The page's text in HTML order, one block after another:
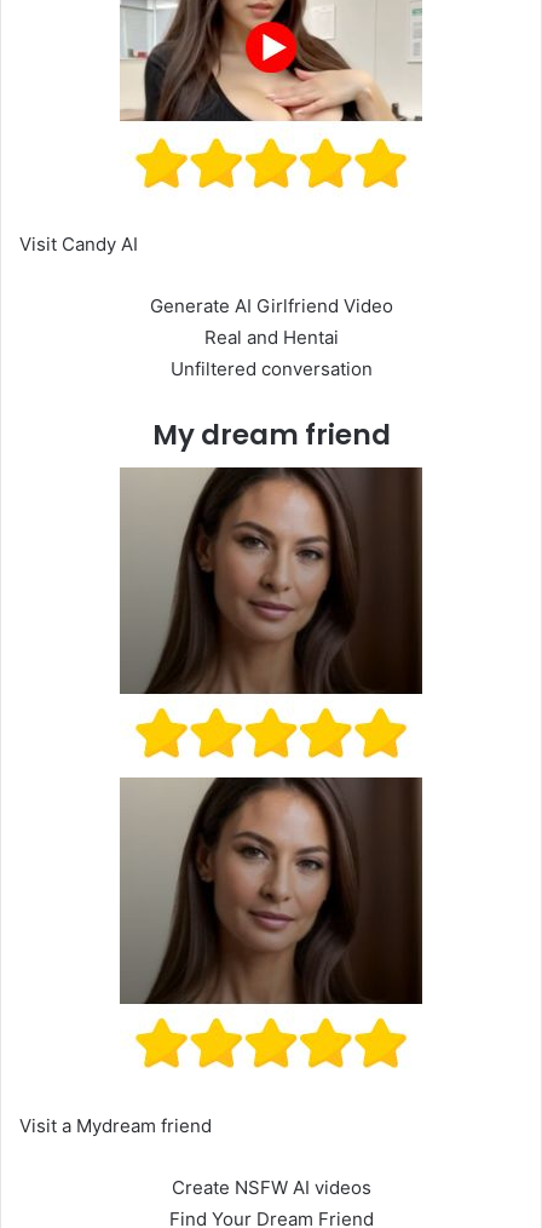
Visit Candy AI
Generate AI Girlfriend Video
Real and Hentai
Unfiltered conversation
My dream friend
Visit a Mydream friend
Create NSFW AI videos
Find Your Dream Friend